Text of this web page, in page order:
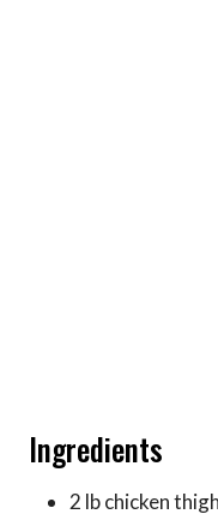
Ingredients
2 lb chicken